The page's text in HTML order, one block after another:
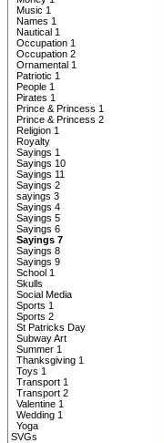
Music 1
Names 1
Nautical 1
Occupation 1
Occupation 2
Ornamental 1
Patriotic 1
People 1
Pirates 1
Prince & Princess 1
Prince & Princess 2
Religion 1
Royalty
Sayings 1
Sayings 10
Sayings 11
Sayings 2
sayings 3
Sayings 4
Sayings 5
Sayings 6
Sayings 7
Sayings 8
Sayings 9
School 1
Skulls
Social Media
Sports 1
Sports 2
St Patricks Day
Subway Art
Summer 1
Thanksgiving 1
Toys 1
Transport 1
Transport 2
Valentine 1
Wedding 1
Yoga
SVGs